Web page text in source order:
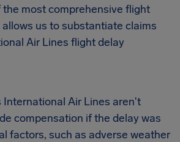
the most comprehensive flight
us to substantiate claims
Air Lines flight delay
International Air Lines aren't
compensation if the delay was
factors, such as adverse weather